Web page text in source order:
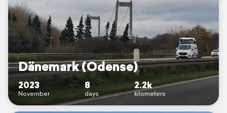
Dänemark (Odense)
2023
November
8
days
2.2k
kilometers